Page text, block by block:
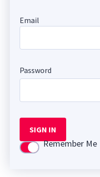
Email
Password
SIGN IN
Use settingRemember Me